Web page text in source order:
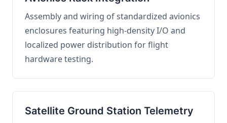
Assembly and wiring of standardized avionics
enclosures featuring high-density I/O and
localized power distribution for flight
hardware testing.
Satellite Ground Station Telemetry